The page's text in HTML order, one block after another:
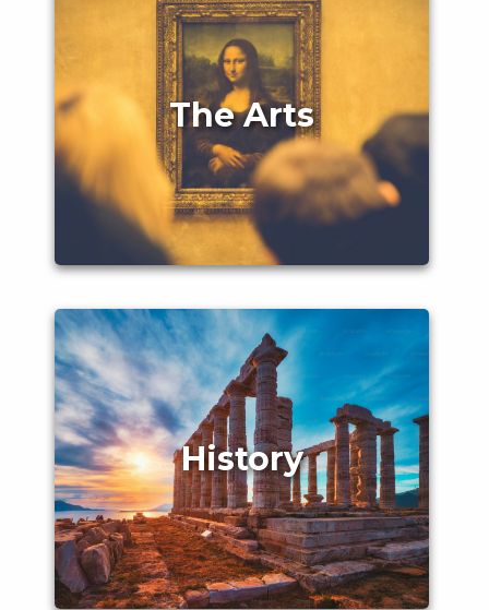
The Arts
History